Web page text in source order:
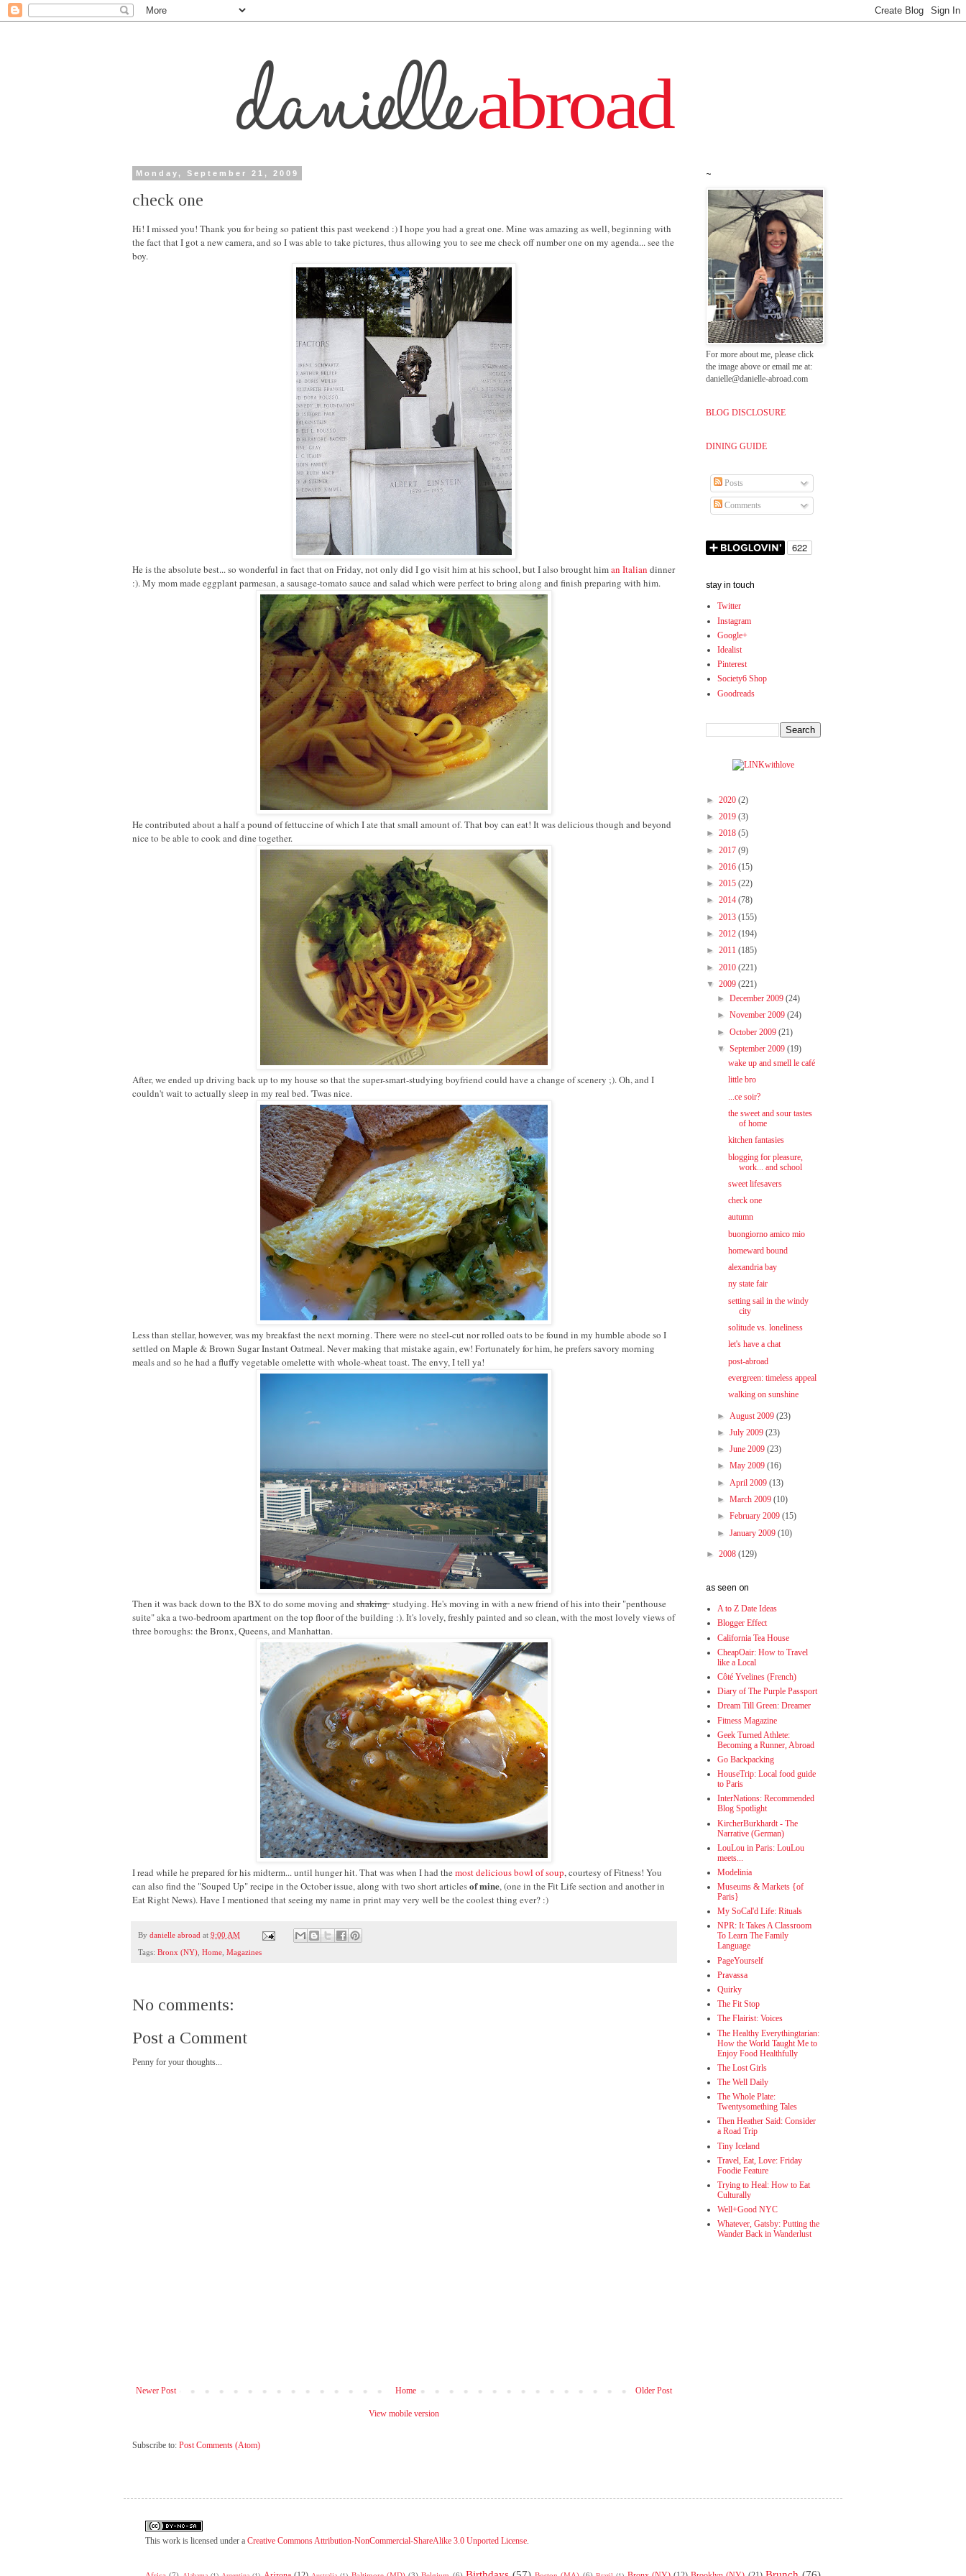
Monday, September 21, 2009
check one
Hi! I missed you! Thank you for being so patient this past weekend :) I hope you had a great one. Mine was amazing as well, beginning with
the fact that I got a new camera, and so I was able to take pictures, thus allowing you to see me check off number one on my agenda... see the
boy.
He is the absolute best... so wonderful in fact that on Friday, not only did I go visit him at his school, but I also brought himan Italian dinner
:). My mom made eggplant parmesan, a sausage-tomato sauce and salad which were perfect to bring along and finish preparing with him.
He contributed about a half a pound of fettuccine of which I ate that small amount of. That boy can eat! It was delicious though and beyond
nice to be able to cook and dine together.
After, we ended up driving back up to my house so that the super-smart-studying boyfriend could have a change of scenery ;). Oh, and I
couldn't wait to actually sleep in my real bed. 'Twas nice.
Less than stellar, however, was my breakfast the next morning. There were no steel-cut nor rolled oats to be found in my humble abode so I
settled on Maple & Brown Sugar Instant Oatmeal. Never making that mistake again, ew! Fortunately for him, he prefers savory morning
meals and so he had a fluffy vegetable omelette with whole-wheat toast. The envy, I tell ya!
Then it was back down to the BX to do some moving andshakingstudying. He's moving in with a new friend of his into their "penthouse
suite" aka a two-bedroom apartment on the top floor of the building :). It's lovely, freshly painted and so clean, with the most lovely views of
three boroughs: the Bronx, Queens, and Manhattan.
I read while he prepared for his midterm... until hunger hit. That was when I had themost delicious bowl of soup, courtesy of Fitness! You
can also find the "Souped Up" recipe in the October issue, along with two short articlesof mine, (one in the Fit Life section and another in
Eat Right News). Have I mentioned that seeing my name in print may very well be the coolest thing ever? :)
Bydanielle abroad at9:00 AM
Tags:Bronx (NY) ,Home ,Magazines
No comments:
Post a Comment
Penny for your thoughts...
Newer Post Older Post
Home
View mobile version
Subscribe to:Post Comments (Atom)
~
For more about me, please click
the image above or email me at:
danielle@danielle-abroad.com
BLOG DISCLOSURE
DINING GUIDE
Posts
Comments
stay in touch
Twitter
Instagram
Google+
Idealist
Pinterest
Society6 Shop
Goodreads
► 2020 (2)
► 2019 (3)
► 2018 (5)
► 2017 (9)
► 2016 (15)
► 2015 (22)
► 2014 (78)
► 2013 (155)
► 2012 (194)
► 2011 (185)
► 2010 (221)
▼ 2009 (221)
► December 2009 (24)
► November 2009 (24)
► October 2009 (21)
▼ September 2009 (19)
wake up and smell le café
little bro
...ce soir?
the sweet and sour tastes
of home
kitchen fantasies
blogging for pleasure,
work... and school
sweet lifesavers
check one
autumn
buongiorno amico mio
homeward bound
alexandria bay
ny state fair
setting sail in the windy
city
solitude vs. loneliness
let's have a chat
post-abroad
evergreen: timeless appeal
walking on sunshine
► August 2009 (23)
► July 2009 (23)
► June 2009 (23)
► May 2009 (16)
► April 2009 (13)
► March 2009 (10)
► February 2009 (15)
► January 2009 (10)
► 2008 (129)
as seen on
A to Z Date Ideas
Blogger Effect
California Tea House
CheapOair: How to Travel
like a Local
Côté Yvelines (French)
Diary of The Purple Passport
Dream Till Green: Dreamer
Fitness Magazine
Geek Turned Athlete:
Becoming a Runner, Abroad
Go Backpacking
HouseTrip: Local food guide
to Paris
InterNations: Recommended
Blog Spotlight
KircherBurkhardt - The
Narrative (German)
LouLou in Paris: LouLou
meets...
Modelinia
Museums & Markets {of
Paris}
My SoCal'd Life: Rituals
NPR: It Takes A Classroom
To Learn The Family
Language
PageYourself
Pravassa
Quirky
The Fit Stop
The Flairist: Voices
The Healthy Everythingtarian:
How the World Taught Me to
Enjoy Food Healthfully
The Lost Girls
The Well Daily
The Whole Plate:
Twentysomething Tales
Then Heather Said: Consider
a Road Trip
Tiny Iceland
Travel, Eat, Love: Friday
Foodie Feature
Trying to Heal: How to Eat
Culturally
Well+Good NYC
Whatever, Gatsby: Putting the
Wander Back in Wanderlust
This work is licensed under a Creative Commons Attribution-NonCommercial-ShareAlike 3.0 Unported License.